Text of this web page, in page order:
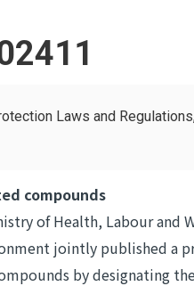
Laws and
compounds
of Health, Labour and
jointly published a
by designating